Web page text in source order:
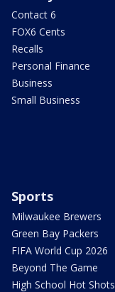
Contact 6
FOX6 Cents
Recalls
Personal Finance
Business
Small Business
Sports
Milwaukee Brewers
Green Bay Packers
FIFA World Cup 2026
Beyond The Game
High School Hot Shots